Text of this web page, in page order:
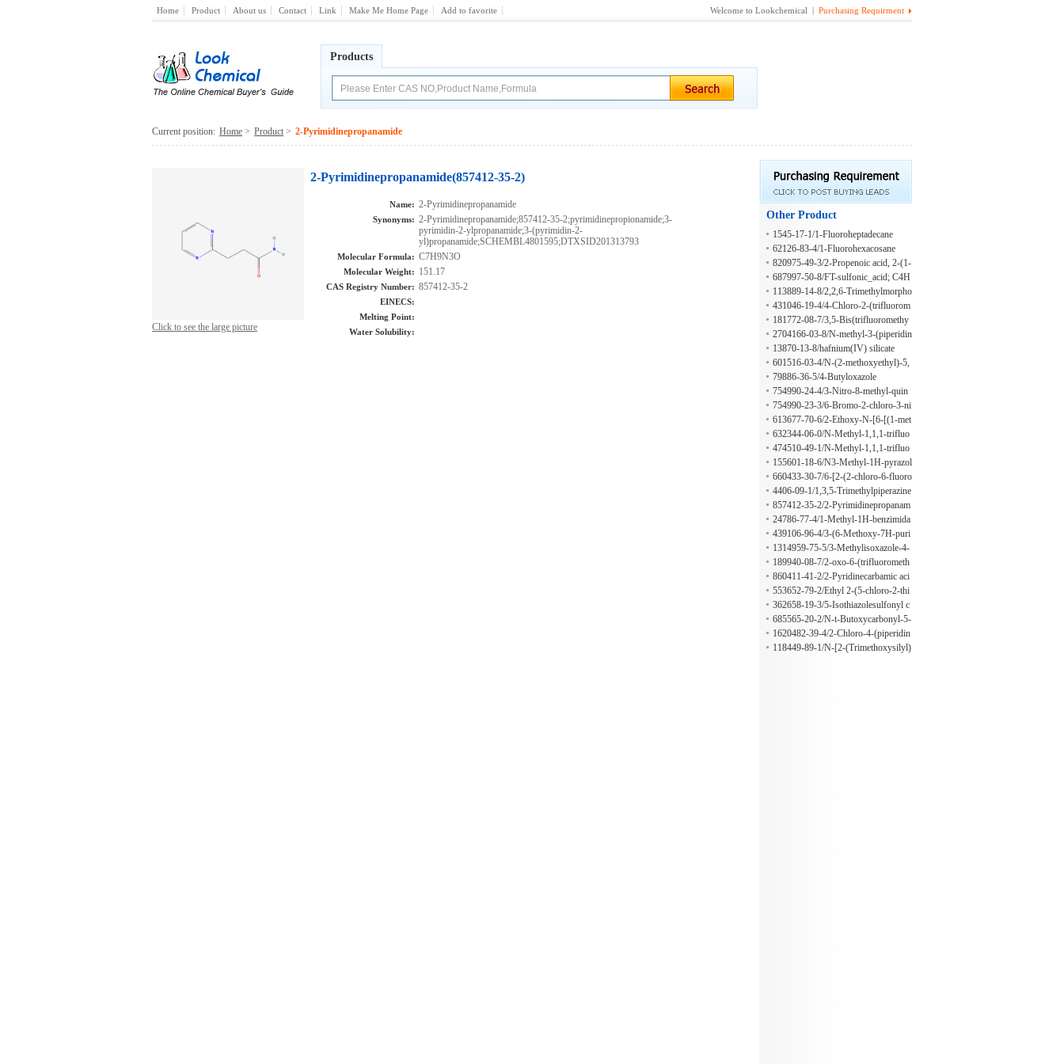
Home Product About us Contact Link Make Me Home Page Add to favorite Welcome to Lookchemical | Purchasing Requirment
Products
Current position: Home > Product > 2-Pyrimidinepropanamide
Click to see the large picture
2-Pyrimidinepropanamide(857412-35-2)
Name: 2-Pyrimidinepropanamide
Synonyms: 2-Pyrimidinepropanamide;857412-35-2;pyrimidinepropionamide;3-
pyrimidin-2-ylpropanamide;3-(pyrimidin-2-
yl)propanamide;SCHEMBL4801595;DTXSID201313793
Molecular Formula: C7H9N3O
Molecular Weight: 151.17
CAS Registry Number: 857412-35-2
EINECS:
Melting Point:
Water Solubility:
Other Product
1545-17-1/1-Fluoroheptadecane
62126-83-4/1-Fluorohexacosane
820975-49-3/2-Propenoic acid, 2-(1-
(3,3-dimethylcyclohexyl)ethoxy)-2-
methylpropyl ester
687997-50-8/FT-sulfonic_acid; C4H
3F7O3S
113889-14-8/2,2,6-Trimethylmorpho
line
431046-19-4/4-Chloro-2-(trifluorom
ethoxy)benzenesulfonyl chloride
181772-08-7/3,5-Bis(trifluoromethy
l)-benzeneethanamine
2704166-03-8/N-methyl-3-(piperidin
-4-yl)propanamide hydrochloride
13870-13-8/hafnium(IV) silicate
601516-03-4/N-(2-methoxyethyl)-5,
6,7,8-tetrahydro-1,6-naphthyridin-2-
amine;hydrochloride
79886-36-5/4-Butyloxazole
754990-24-4/3-Nitro-8-methyl-quin
oline-1-oxide
754990-23-3/6-Bromo-2-chloro-3-ni
troquinoline
613677-70-6/2-Ethoxy-N-[6-[(1-met
hyl-4-piperidinyl)carbonyl]-2-pyridi
nyl]benzamide
632344-06-0/N-Methyl-1,1,1-trifluo
ro-2-propylamine
474510-49-1/N-Methyl-1,1,1-trifluo
ro-2-propylamine hydrochloride
155601-18-6/N3-Methyl-1H-pyrazol
e-3,4-diamine
660433-30-7/6-[2-(2-chloro-6-fluoro
phenyl)-5-phenyl-1H-imidazol-4-yl]-
1-propan-2-ylsulfonylbenzimidazol-
2-amine;methanesulfonic acid
4406-09-1/1,3,5-Trimethylpiperazine
857412-35-2/2-Pyrimidinepropanam
ide
24786-77-4/1-Methyl-1H-benzimida
zole-2-propanamide
439106-96-4/3-(6-Methoxy-7H-puri
n-7-yl)-propionaldehyde
1314959-75-5/3-Methylisoxazole-4-
carboxamide
189940-08-7/2-oxo-6-(trifluorometh
yl)-3,4-dihydro-1H-pyridine-5-carbo
xylic acid
860411-41-2/2-Pyridinecarbamic aci
d, 4-methyl-
553652-79-2/Ethyl 2-(5-chloro-2-thi
enyl)-2-hydroxy-1-propanesulfonate
362658-19-3/5-Isothiazolesulfonyl c
hloride
685565-20-2/N-t-Butoxycarbonyl-5-
[(pyrrolidin-1-yl)carbonyl]isoindolin
e
1620482-39-4/2-Chloro-4-(piperidin
-4-yloxy)benzonitrile hydrochloride
118449-89-1/N-[2-(Trimethoxysilyl)